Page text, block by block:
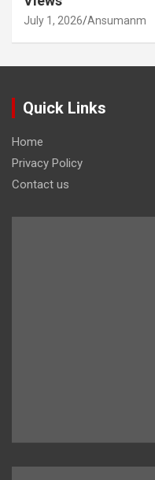
July 1, 2026 Ansumanm
Quick Links
Home
Privacy Policy
Contact us